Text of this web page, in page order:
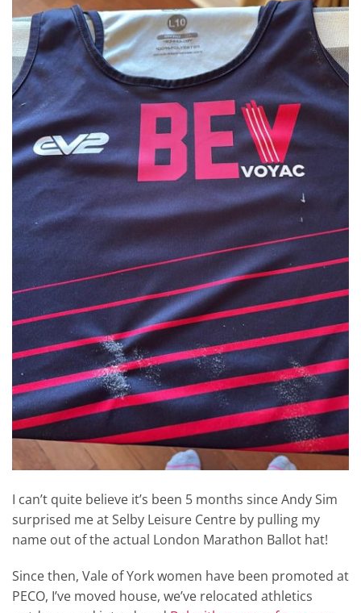
I can’t quite believe it’s been 5 months since Andy Sim
surprised me at Selby Leisure Centre by pulling my
name out of the actual London Marathon Ballot hat!
Since then, Vale of York women have been promoted at
PECO, I’ve moved house, we’ve relocated athletics